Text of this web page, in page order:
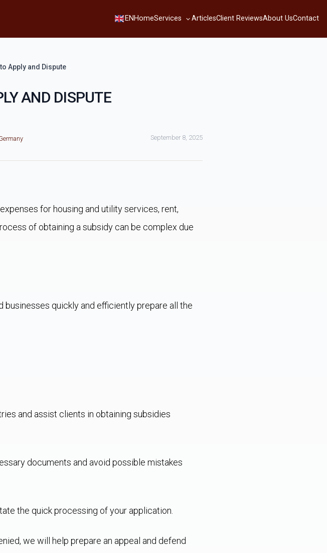
ENHomeServices ArticlesClient ReviewsAbout UsContact
Apply and Dispute
AND DISPUTE
September 8, 2025
for housing and utility services, rent,
of obtaining a subsidy can be complex due
businesses quickly and efficiently prepare all the
and assist clients in obtaining subsidies
documents and avoid possible mistakes
the quick processing of your application.
we will help prepare an appeal and defend